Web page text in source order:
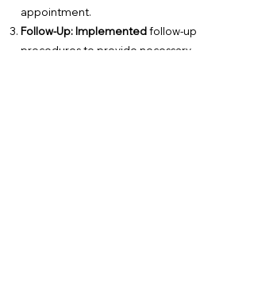
appointment.
Follow-Up: Implementedfollow-up
procedures to provide necessary